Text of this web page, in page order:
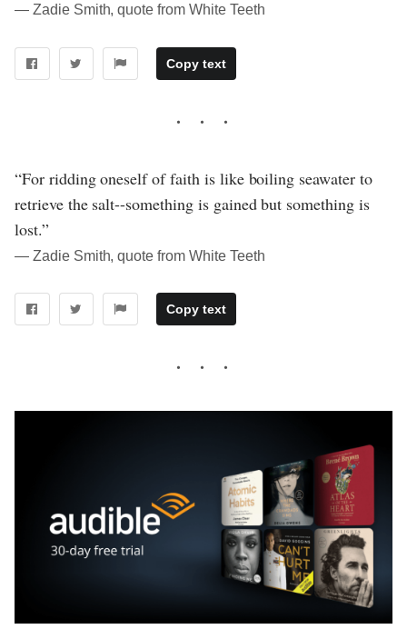
― Zadie Smith, quote from White Teeth
Copy text
“For ridding oneself of faith is like boiling seawater to
retrieve the salt--something is gained but something is
lost.”
― Zadie Smith, quote from White Teeth
Copy text